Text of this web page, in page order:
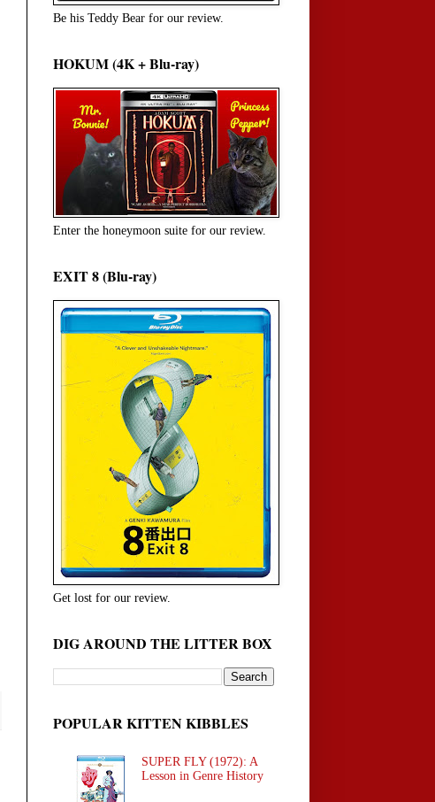
Be his Teddy Bear for our review.
HOKUM (4K + Blu-ray)
Enter the honeymoon suite for our review.
EXIT 8 (Blu-ray)
Get lost for our review.
DIG AROUND THE LITTER BOX
POPULAR KITTEN KIBBLES
SUPER FLY (1972): A
Lesson in Genre History